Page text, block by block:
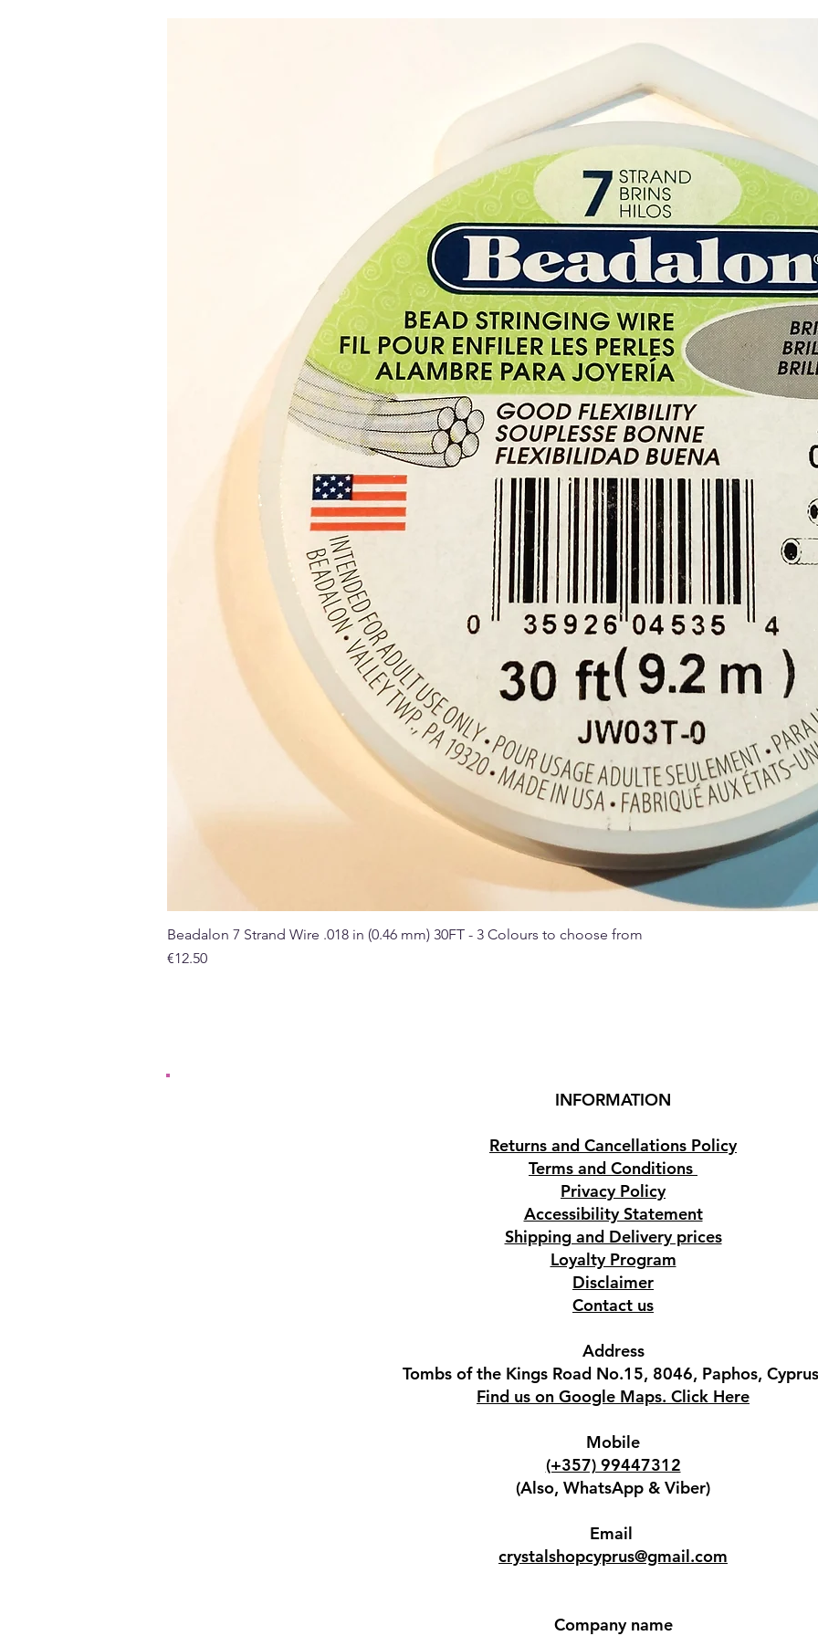
It
the
and
This
as a
Skin
Buy
Quick View
Beadalon 7 Strand Wire .018 in (0.46 mm) 30FT - 3 Colours to choose from
Price
€12.50
INFORMATION
Returns and Cancellations Policy
Terms and Conditions
Privacy Policy
Accessibility Statement
Shipping and Delivery prices
Loyalty Program
Disclaimer
Contact us
Address
Tombs of the Kings Road No.15, 8046, Paphos,
Find us on Google Maps. Click Here
Mobile
(+357) 99447312
(Also, WhatsApp & Viber)
Email
crystalshopcyprus@gmail.com
Company name